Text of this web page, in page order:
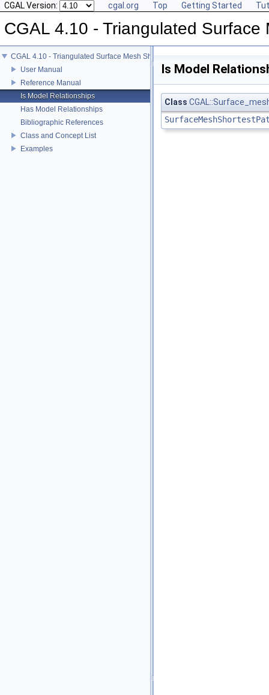
CGAL Version: cgal.org Top Getting Started
CGAL 4.10 - Triangulated Surface
CGAL 4.10 - Triangulated Surface Mesh Shortest Paths
User Manual
Reference Manual
Is Model Relationships
Has Model Relationships
Bibliographic References
Class and Concept List
Examples
Is Model
Class